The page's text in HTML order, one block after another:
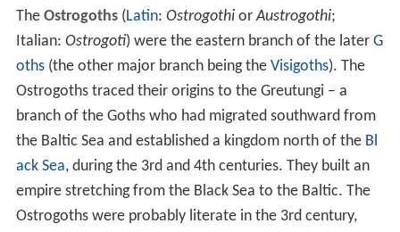
The Ostrogoths(Latin: OstrogothiorAustrogothi;
Italian: Ostrogoti) were the eastern branch of the later G
oths(the other major branch being the Visigoths). The
Ostrogoths traced their origins to the Greutungi – a
branch of the Goths who had migrated southward from
the Baltic Sea and established a kingdom north of the Bl
ack Sea, during the 3rd and 4th centuries. They built an
empire stretching from the Black Sea to the Baltic. The
Ostrogoths were probably literate in the 3rd century,